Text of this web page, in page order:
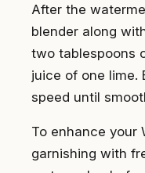
After the
blender along
two tablespoons
juice of one lime.
speed until
To enhance your
garnishing with